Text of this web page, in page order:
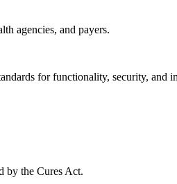
agencies, and payers.
for functionality, security, and
by the Cures Act.